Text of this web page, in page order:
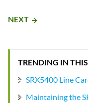
NEXT arrow_forward
TRENDING IN
SRX5400 Line
Maintaining the